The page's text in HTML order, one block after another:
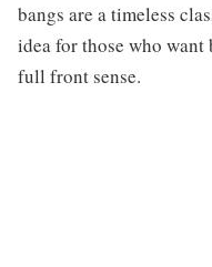
bangs are a timeless
idea for those who
full front sense.